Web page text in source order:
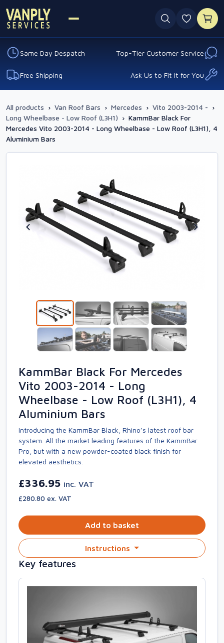
0
Same Day Despatch Top-Tier Customer Service
Free Shipping Ask Us to Fit It for You
All products › Van Roof Bars › Mercedes › Vito 2003-2014 - ›
Long Wheelbase - Low Roof (L3H1) › KammBar Black For
Mercedes Vito 2003-2014 - Long Wheelbase - Low Roof (L3H1), 4
Aluminium Bars
KammBar Black For Mercedes
Vito 2003-2014 - Long
Wheelbase - Low Roof (L3H1), 4
Aluminium Bars
Introducing the KammBar Black, Rhino’s latest roof bar
system. All the market leading features of the KammBar
Pro, but with a new powder-coated black finish for
elevated aesthetics.
£336.95 inc. VAT
£280.80 ex. VAT
Add to basket
Instructions
Key features